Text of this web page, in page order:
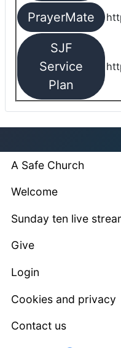
PrayerMate
SJF
Service
Plan
A Safe Church
Welcome
Sunday ten live
Give
Login
Cookies and privacy
Contact us